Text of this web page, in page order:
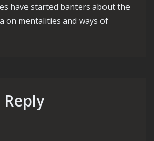
have started banters about the
on mentalities and ways of
Reply